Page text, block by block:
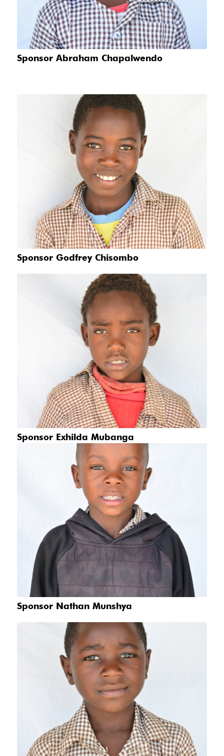
Sponsor Abraham Chapalwendo
Sponsor Godfrey Chisombo
Sponsor Exhilda Mubanga
Sponsor Nathan Munshya